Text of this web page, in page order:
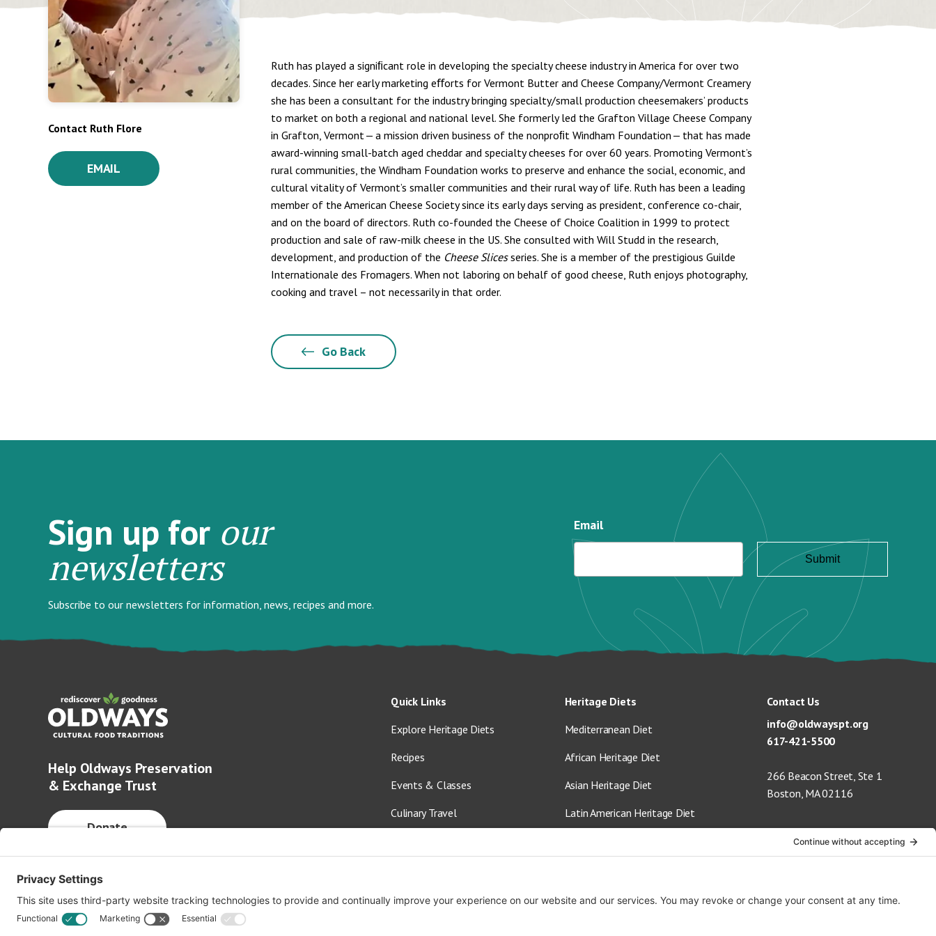
Contact Ruth Flore
EMAIL
Ruth has played a signiﬁcant role in developing the specialty cheese industry in America for over two
decades. Since her early marketing eﬀorts for Vermont Butter and Cheese Company/Vermont Creamery
she has been a consultant for the industry bringing specialty/small production cheesemakers’ products
to market on both a regional and national level. She formerly led the Grafton Village Cheese Company
in Grafton, Vermont — a mission driven business of the nonproﬁt Windham Foundation — that has made
award-winning small-batch aged cheddar and specialty cheeses for over 60 years. Promoting Vermont’s
rural communities, the Windham Foundation works to preserve and enhance the social, economic, and
cultural vitality of Vermont’s smaller communities and their rural way of life. Ruth has been a leading
member of the American Cheese Society since its early days serving as president, conference co-chair,
and on the board of directors. Ruth co-founded the Cheese of Choice Coalition in 1999 to protect
production and sale of raw-milk cheese in the US. She consulted with Will Studd in the research,
development, and production of the Cheese Slicesseries. She is a member of the prestigious Guilde
Internationale des Fromagers. When not laboring on behalf of good cheese, Ruth enjoys photography,
cooking and travel – not necessarily in that order.
Go Back
Sign up for our
newsletters
Subscribe to our newsletters for information, news, recipes and more.
Email
Help Oldways Preservation
& Exchange Trust
Donate
Quick Links
Explore Heritage Diets
Recipes
Events & Classes
Culinary Travel
Shop
Heritage Diets
Mediterranean Diet
African Heritage Diet
Asian Heritage Diet
Latin American Heritage Diet
Contact Us
info@oldwayspt.org
617-421-5500
266 Beacon Street, Ste 1
Boston, MA 02116